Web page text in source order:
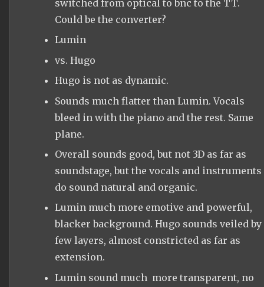
switched from optical to bnc to the TT.
Could be the converter?
Lumin
vs. Hugo
Hugo is not as dynamic.
Sounds much flatter than Lumin. Vocals
bleed in with the piano and the rest. Same
plane.
Overall sounds good, but not 3D as far as
soundstage, but the vocals and instruments
do sound natural and organic.
Lumin much more emotive and powerful,
blacker background. Hugo sounds veiled by
few layers, almost constricted as far as
extension.
Lumin sound much more transparent, no